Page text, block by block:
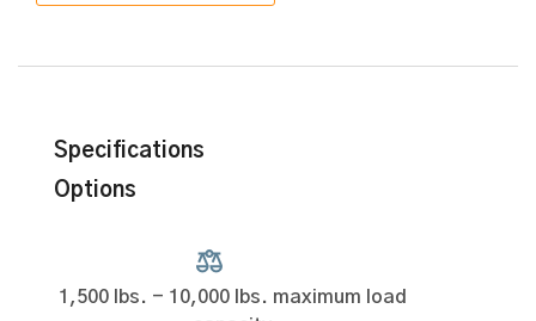
Specifications
Options
1,500 lbs. - 10,000 lbs. maximum load